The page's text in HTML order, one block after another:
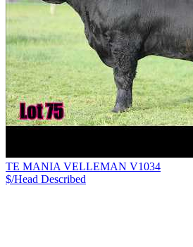
TE MANIA VELLEMAN V1034
$/Head Described